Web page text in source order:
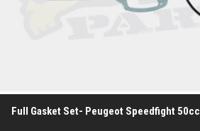
Full Gasket Set- Peugeot Speedfight 50cc